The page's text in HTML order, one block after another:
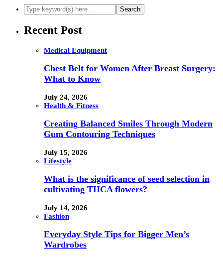
Recent Post
Medical Equipment
Chest Belt for Women After Breast Surgery:
What to Know
July 24, 2026
Health & Fitness
Creating Balanced Smiles Through Modern
Gum Contouring Techniques
July 15, 2026
Lifestyle
What is the significance of seed selection in
cultivating THCA flowers?
July 14, 2026
Fashion
Everyday Style Tips for Bigger Men’s
Wardrobes